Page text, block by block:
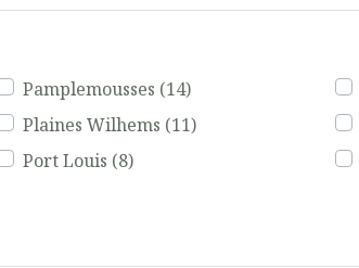
Pamplemousses (14)
Plaines Wilhems (11)
Port Louis (8)
Stones(63)